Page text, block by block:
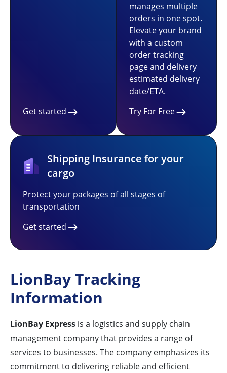
Get started
manages multiple
orders in one spot.
Elevate your brand
with a custom
order tracking
page and delivery
estimated delivery
date/ETA.
Try For Free
Shipping Insurance for your
cargo
Protect your packages of all stages of
transportation
Get started
LionBay Tracking
Information
LionBay Express is a logistics and supply chain
management company that provides a range of
services to businesses. The company emphasizes its
commitment to delivering reliable and efficient